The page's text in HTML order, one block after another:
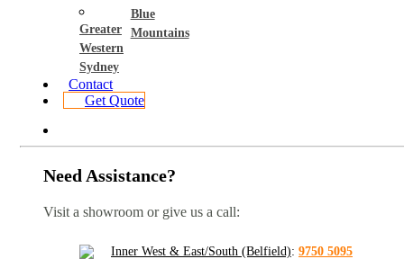
Greater
Western
Sydney
Blue
Mountains
Contact
Get Quote
Need Assistance?
Visit a showroom or give us a call:
Inner West & East/South (Belfield): 9750 5095